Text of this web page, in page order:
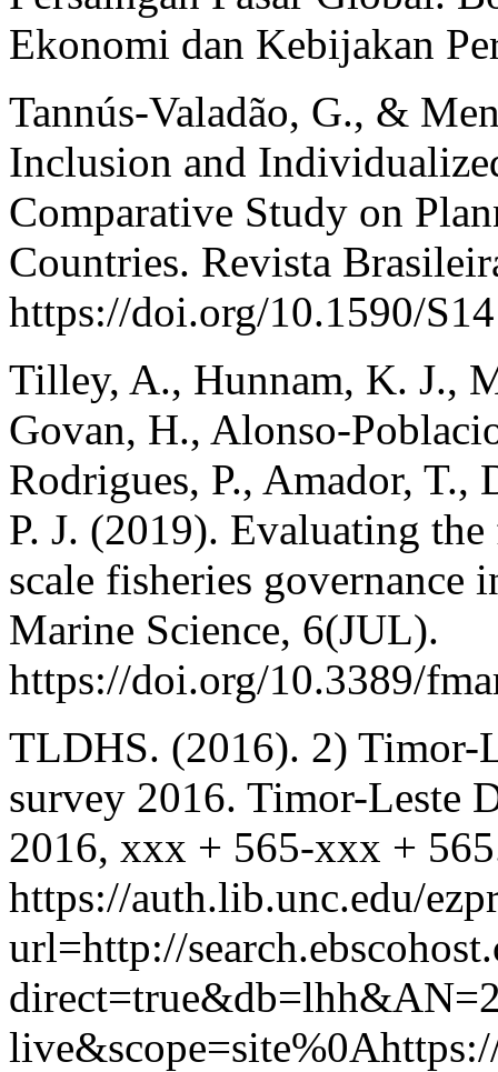
Ekonomi dan Kebijakan
Tannús-Valadão, G., &
Inclusion and
Comparative Study on
Countries. Revista
https://doi.org/10.1590/
Tilley, A., Hunnam, K. J.,
Govan, H., Alonso-
Rodrigues, P., Amador,
P. J. (2019). Evaluating
scale fisheries governance
Marine Science, 6(JUL).
https://doi.org/10.3389/
TLDHS. (2016). 2) Timor-
survey 2016. Timor-Leste
2016, xxx + 565-xxx +
https://auth.lib.unc.edu/
url=http://